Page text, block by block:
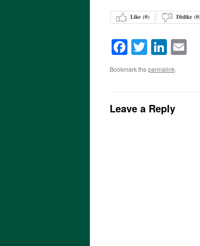
Like (0) Dislike (0)
Facebook
Twitter
Bookmark the permalink.
Leave a Reply